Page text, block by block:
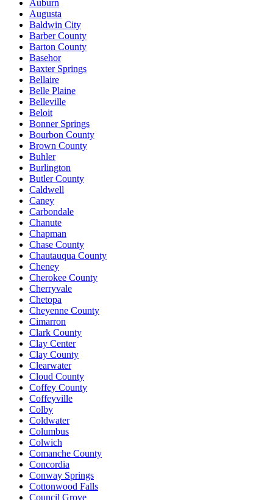
Auburn
Augusta
Baldwin City
Barber County
Barton County
Basehor
Baxter Springs
Bellaire
Belle Plaine
Belleville
Beloit
Bonner Springs
Bourbon County
Brown County
Buhler
Burlington
Butler County
Caldwell
Caney
Carbondale
Chanute
Chapman
Chase County
Chautauqua County
Cheney
Cherokee County
Cherryvale
Chetopa
Cheyenne County
Cimarron
Clark County
Clay Center
Clay County
Clearwater
Cloud County
Coffey County
Coffeyville
Colby
Coldwater
Columbus
Colwich
Comanche County
Concordia
Conway Springs
Cottonwood Falls
Council Grove